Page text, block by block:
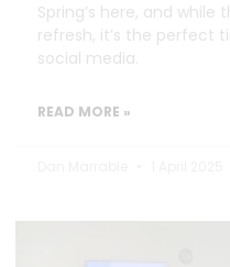
Spring’s here, and
refresh, it’s the perfect
social media.
READ MORE »